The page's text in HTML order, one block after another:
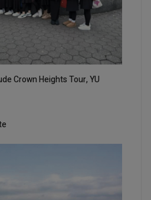
Crown Heights Tour, YU